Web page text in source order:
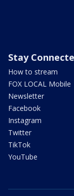
Stay
How to stream
FOX LOCAL Mobile
Newsletter
Facebook
Instagram
Twitter
TikTok
YouTube